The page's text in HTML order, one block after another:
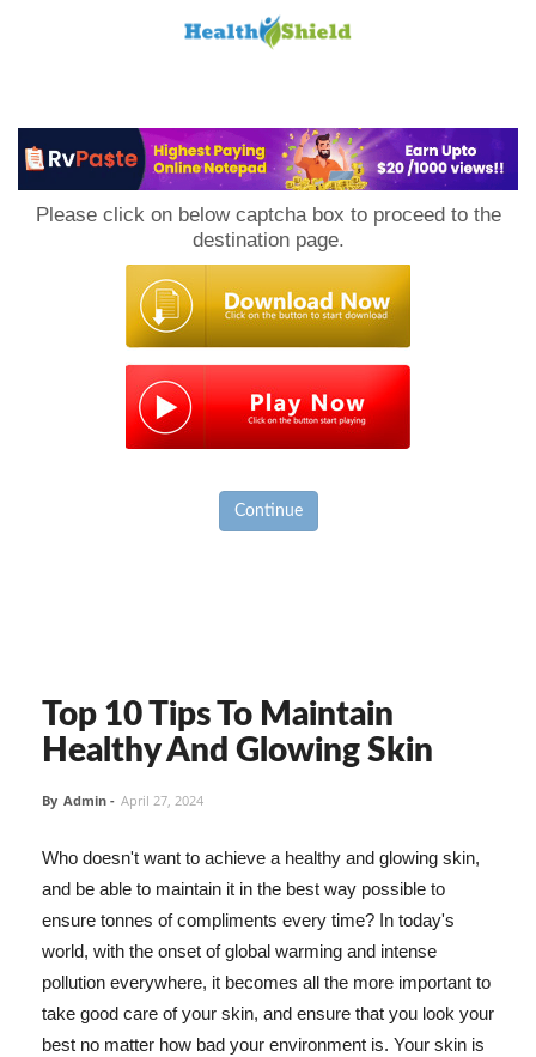
Please click on below captcha box to proceed to the
destination page.
Continue
Top 10 Tips To Maintain
Healthy And Glowing Skin
By Admin - April 27, 2024
Who doesn't want to achieve a healthy and glowing skin,
and be able to maintain it in the best way possible to
ensure tonnes of compliments every time? In today's
world, with the onset of global warming and intense
pollution everywhere, it becomes all the more important to
take good care of your skin, and ensure that you look your
best no matter how bad your environment is. Your skin is